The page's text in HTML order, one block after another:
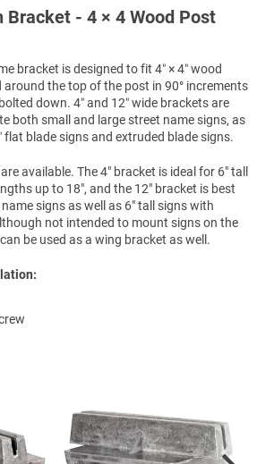
Bracket - 4 × 4 Wood Post
bracket is designed to fit 4″ × 4″ wood
the top of the post in 90° increments
down. 4″ and 12″ wide brackets are
both small and large street name signs, as
flat blade signs and extruded blade signs.
available. The 4" bracket is ideal for 6" tall
up to 18", and the 12" bracket is best
signs as well as 6" tall signs with
not intended to mount signs on the
be used as a wing bracket as well.